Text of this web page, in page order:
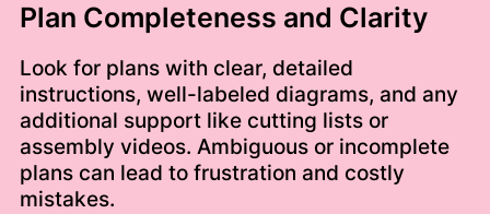
Plan Completeness and Clarity
Look for plans with clear, detailed
instructions, well-labeled diagrams, and any
additional support like cutting lists or
assembly videos. Ambiguous or incomplete
plans can lead to frustration and costly
mistakes.